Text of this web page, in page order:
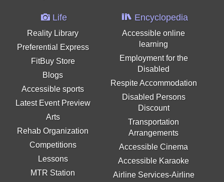
Life
Reality Library
Preferential Express
FitBuy Store
Blogs
Accessible sports
Latest Event Preview
Arts
Rehab Organization
Competitions
Lessons
MTR Station
Encyclopedia
Accessible online
learning
Employment for the
Disabled
Respite Accommodation
Disabled Persons
Discount
Transportation
Arrangements
Accessible Cinema
Accessible Karaoke
Airline Services-Airline